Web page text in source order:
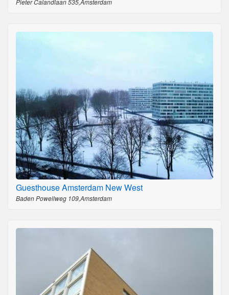
Pieter Calandlaan 535,Amsterdam
Guesthouse Amsterdam New West
Baden Powellweg 109,Amsterdam